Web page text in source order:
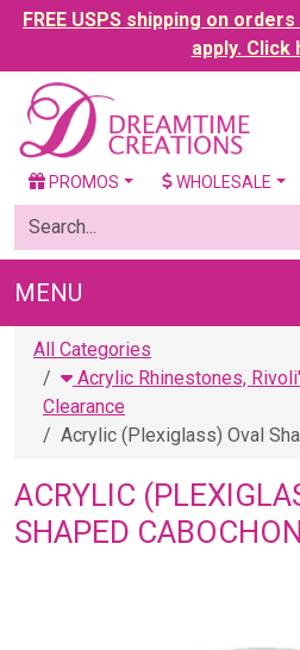
FREE USPS shipping on
apply. Click
PROMOS WHOLESALE
MENU
All Categories
Acrylic Rhinestones,
Clearance
Acrylic (Plexiglass) Oval
ACRYLIC
SHAPED